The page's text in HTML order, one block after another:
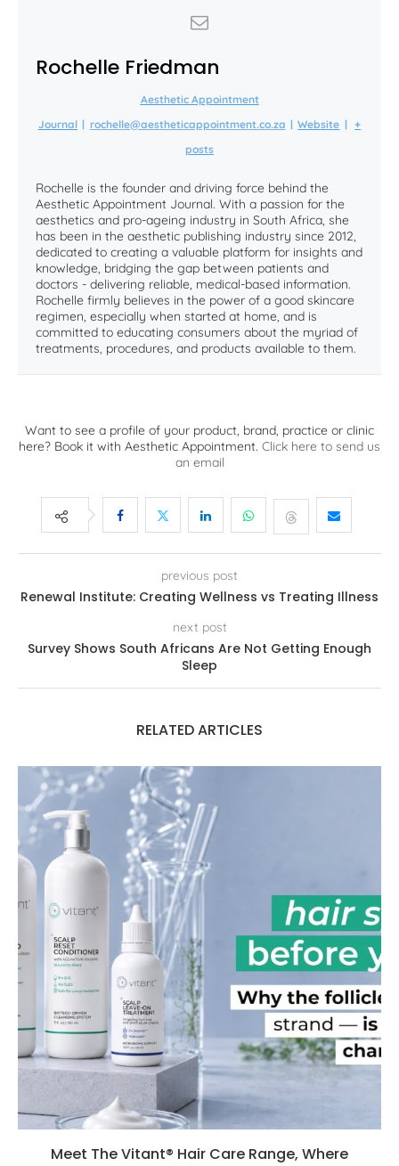
Rochelle Friedman
Aesthetic Appointment
Journal | rochelle@aestheticappointment.co.za | Website | +
posts
Rochelle is the founder and driving force behind the
Aesthetic Appointment Journal. With a passion for the
aesthetics and pro-ageing industry in South Africa, she
has been in the aesthetic publishing industry since 2012,
dedicated to creating a valuable platform for insights and
knowledge, bridging the gap between patients and
doctors - delivering reliable, medical-based information.
Rochelle firmly believes in the power of a good skincare
regimen, especially when started at home, and is
committed to educating consumers about the myriad of
treatments, procedures, and products available to them.
Want to see a profile of your product, brand, practice or clinic
here? Book it with Aesthetic Appointment. Click here to send us
an email
previous post
Renewal Institute: Creating Wellness vs Treating Illness
next post
Survey Shows South Africans Are Not Getting Enough
Sleep
RELATED ARTICLES
Meet The Vitant® Hair Care Range, Where